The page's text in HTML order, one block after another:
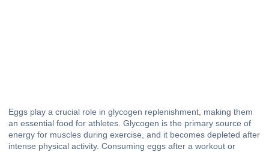
Eggs play a crucial role in glycogen replenishment, making them
an essential food for athletes. Glycogen is the primary source of
energy for muscles during exercise, and it becomes depleted after
intense physical activity. Consuming eggs after a workout or